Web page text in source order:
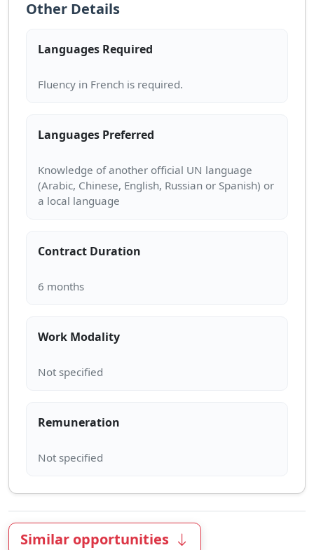
Other Details
Languages Required
Languages Preferred
Knowledge of another official UN language
(Arabic, Chinese, English, Russian or Spanish) or
Contract Duration
Work Modality
Remuneration
Similar opportunities